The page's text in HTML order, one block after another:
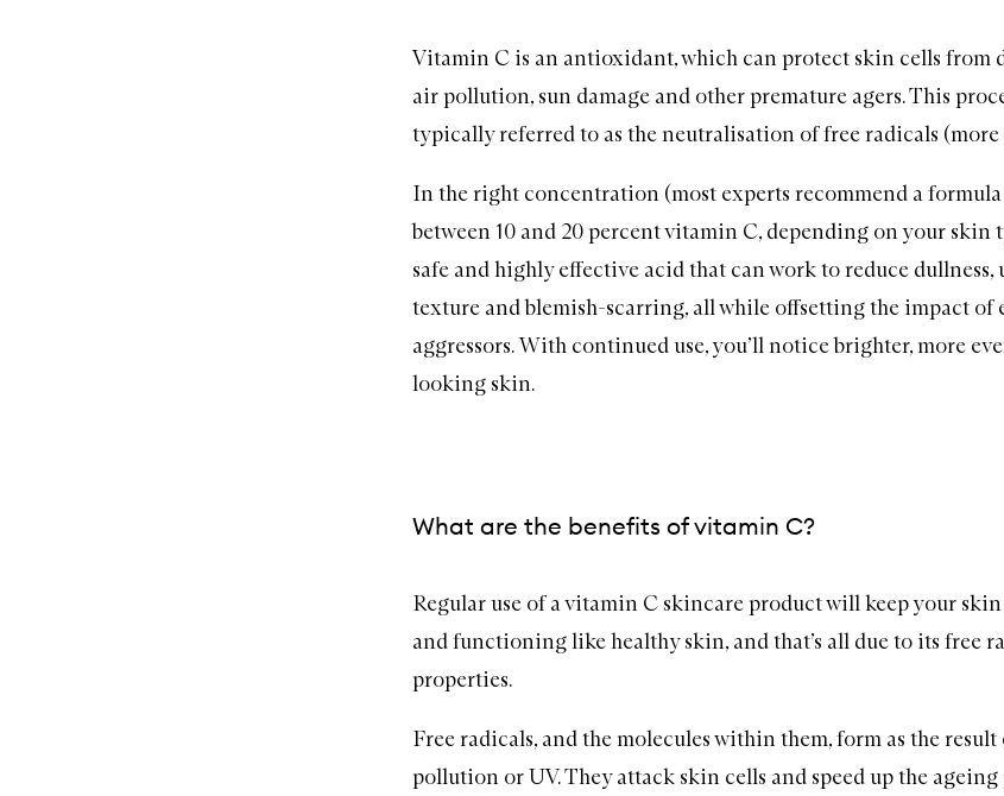
Vitamin C is an antioxidant, which can protect skin cells from
air pollution, sun damage and other premature agers. This
typically referred to as the neutralisation of free radicals (more
In the right concentration (most experts recommend a
between 10 and 20 percent vitamin C, depending on your skin
safe and highly effective acid that can work to reduce dullness,
texture and blemish-scarring, all while offsetting the impact
aggressors. With continued use, you’ll notice brighter, more
looking skin.
What are the benefits of vitamin C?
Regular use of a vitamin C skincareproduct will keep your
and functioning like healthy skin, and that’s all due to its free
properties.
Free radicals, and the molecules within them, form as the
pollution or UV. They attack skin cells and speed up the ageing